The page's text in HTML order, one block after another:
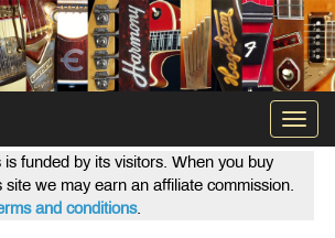
funded by its visitors. When you buy
we may earn an affiliate commission.
and conditions.